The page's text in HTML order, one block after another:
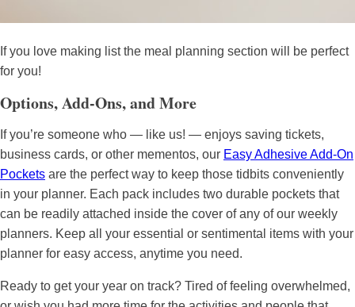
If you love making list the meal planning section will be perfect
for you!
Options, Add-Ons, and More
If you’re someone who — like us! — enjoys saving tickets,
business cards, or other mementos, our Easy Adhesive Add-On
Pockets are the perfect way to keep those tidbits conveniently
in your planner. Each pack includes two durable pockets that
can be readily attached inside the cover of any of our weekly
planners. Keep all your essential or sentimental items with your
planner for easy access, anytime you need.
Ready to get your year on track? Tired of feeling overwhelmed,